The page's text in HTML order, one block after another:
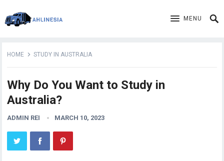
MENU
HOME STUDY IN AUSTRALIA
Why Do You Want to Study in
Australia?
ADMIN REI MARCH 10, 2023